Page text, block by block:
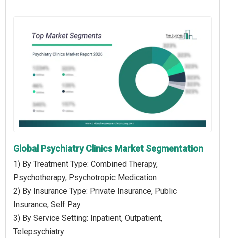
Global Psychiatry Clinics Market Segmentation
1) By Treatment Type: Combined Therapy,
Psychotherapy, Psychotropic Medication
2) By Insurance Type: Private Insurance, Public
Insurance, Self Pay
3) By Service Setting: Inpatient, Outpatient,
Telepsychiatry